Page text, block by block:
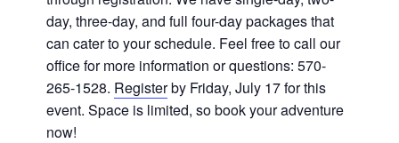
day, three-day, and full four-day packages that
can cater to your schedule. Feel free to call our
office for more information or questions: 570-
265-1528. Registerby Friday, July 17 for this
event. Space is limited, so book your adventure
now!